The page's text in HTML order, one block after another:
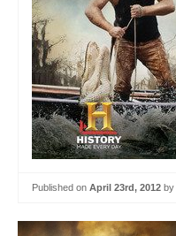
Published on April 23rd, 2012 by